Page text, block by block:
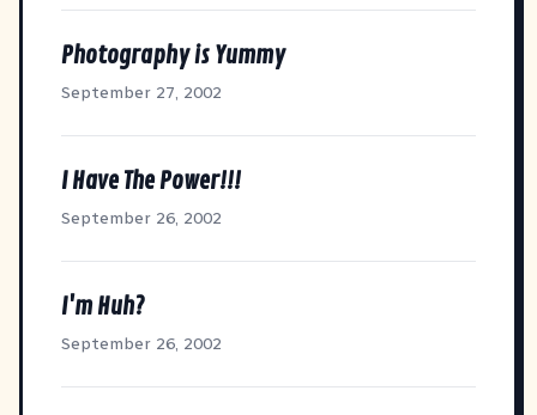
Photography is Yummy
September 27, 2002
I Have The Power!!!
September 26, 2002
I'm Huh?
September 26, 2002